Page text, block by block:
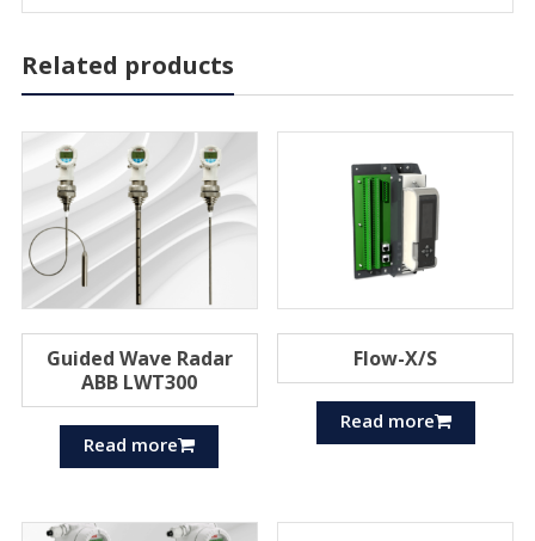
Related products
Guided Wave Radar
ABB LWT300
Read more
Flow-X/S
Read more